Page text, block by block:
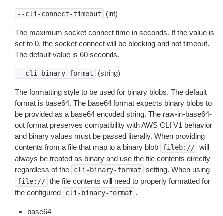
--cli-connect-timeout (int)
The maximum socket connect time in seconds. If the value is
set to 0, the socket connect will be blocking and not timeout.
The default value is 60 seconds.
--cli-binary-format (string)
The formatting style to be used for binary blobs. The default
format is base64. The base64 format expects binary blobs to
be provided as a base64 encoded string. The raw-in-base64-
out format preserves compatibility with AWS CLI V1 behavior
and binary values must be passed literally. When providing
contents from a file that map to a binary blob
fileb:// will
always be treated as binary and use the file contents directly
regardless of the
cli-binary-format setting. When using
file:// the file contents will need to properly formatted for
the configured
cli-binary-format .
base64